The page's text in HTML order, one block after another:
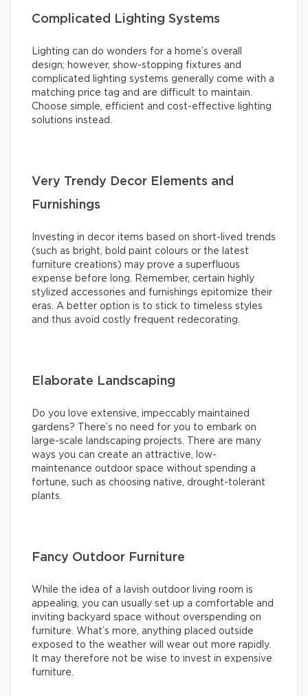
Complicated Lighting Systems
Lighting can do wonders for a home’s overall
design; however, show-stopping fixtures and
complicated lighting systems generally come with a
matching price tag and are difficult to maintain.
Choose simple, efficient and cost-effective lighting
solutions instead.
Very Trendy Decor Elements and
Furnishings
Investing in decor items based on short-lived trends
(such as bright, bold paint colours or the latest
furniture creations) may prove a superfluous
expense before long. Remember, certain highly
stylized accessories and furnishings epitomize their
eras. A better option is to stick to timeless styles
and thus avoid costly frequent redecorating.
Elaborate Landscaping
Do you love extensive, impeccably maintained
gardens? There’s no need for you to embark on
large-scale landscaping projects. There are many
ways you can create an attractive, low-
maintenance outdoor space without spending a
fortune, such as choosing native, drought-tolerant
plants.
Fancy Outdoor Furniture
While the idea of a lavish outdoor living room is
appealing, you can usually set up a comfortable and
inviting backyard space without overspending on
furniture. What’s more, anything placed outside
exposed to the weather will wear out more rapidly.
It may therefore not be wise to invest in expensive
furniture.